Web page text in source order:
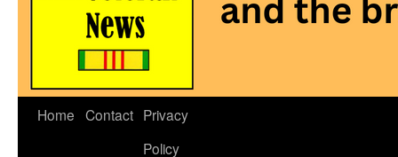
Skip
Home Contact Privacy
Policy